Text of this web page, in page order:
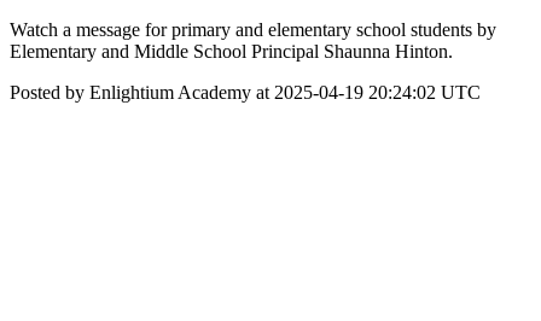
Watch a message for primary and elementary school students by
Elementary and Middle School Principal Shaunna Hinton.
Posted by Enlightium Academy at 2025-04-19 20:24:02 UTC